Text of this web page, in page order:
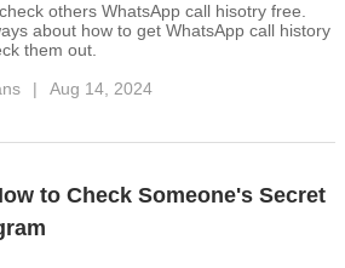
others WhatsApp call hisotry free.
about how to get WhatsApp call history
them out.
| Aug 14, 2024
to Check Someone's Secret